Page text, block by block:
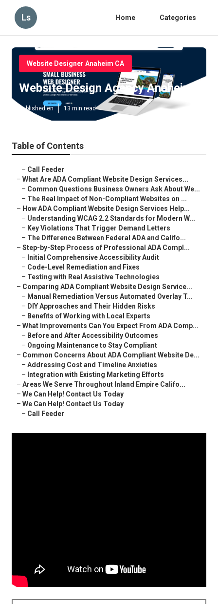
Ls Home Categories
Website Designer Anaheim CA
Website Design Agency Anaheim
Published en 13 min read
Table of Contents
– Call Feeder
– What Are ADA Compliant Website Design Services...
– Common Questions Business Owners Ask About We...
– The Real Impact of Non-Compliant Websites on ...
– How ADA Compliant Website Design Services Help...
– Understanding WCAG 2.2 Standards for Modern W...
– Key Violations That Trigger Demand Letters
– The Difference Between Federal ADA and Califo...
– Step-by-Step Process of Professional ADA Compl...
– Initial Comprehensive Accessibility Audit
– Code-Level Remediation and Fixes
– Testing with Real Assistive Technologies
– Comparing ADA Compliant Website Design Service...
– Manual Remediation Versus Automated Overlay T...
– DIY Approaches and Their Hidden Risks
– Benefits of Working with Local Experts
– What Improvements Can You Expect From ADA Comp...
– Before and After Accessibility Outcomes
– Ongoing Maintenance to Stay Compliant
– Common Concerns About ADA Compliant Website De...
– Addressing Cost and Timeline Anxieties
– Integration with Existing Marketing Efforts
– Areas We Serve Throughout Inland Empire Califo...
– We Can Help! Contact Us Today
– We Can Help! Contact Us Today
– Call Feeder